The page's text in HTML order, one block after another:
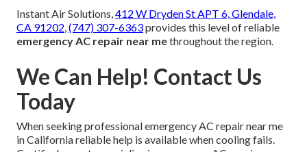
Instant Air Solutions,412 W Dryden St APT 6, Glendale,
CA 91202,(747) 307-6363provides this level of reliable
emergency AC repair near methroughout the region.
We Can Help! Contact Us
Today
When seeking professional emergency AC repair near me
in California reliable help is available when cooling fails.